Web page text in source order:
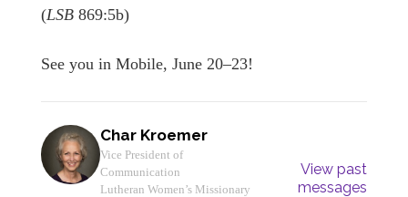
(LSB 869:5b)
See you in Mobile, June 20–23!
Char Kroemer
Vice President of
Communication
Lutheran Women’s Missionary
View past
messages